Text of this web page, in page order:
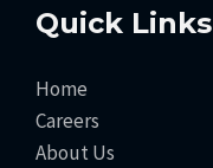
Quick Links
Home
Careers
About Us